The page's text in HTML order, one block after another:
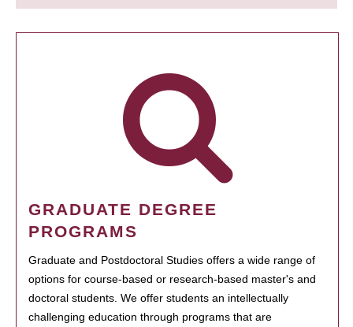
GRADUATE DEGREE
PROGRAMS
Graduate and Postdoctoral Studies offers a wide range of
options for course-based or research-based master's and
doctoral students. We offer students an intellectually
challenging education through programs that are